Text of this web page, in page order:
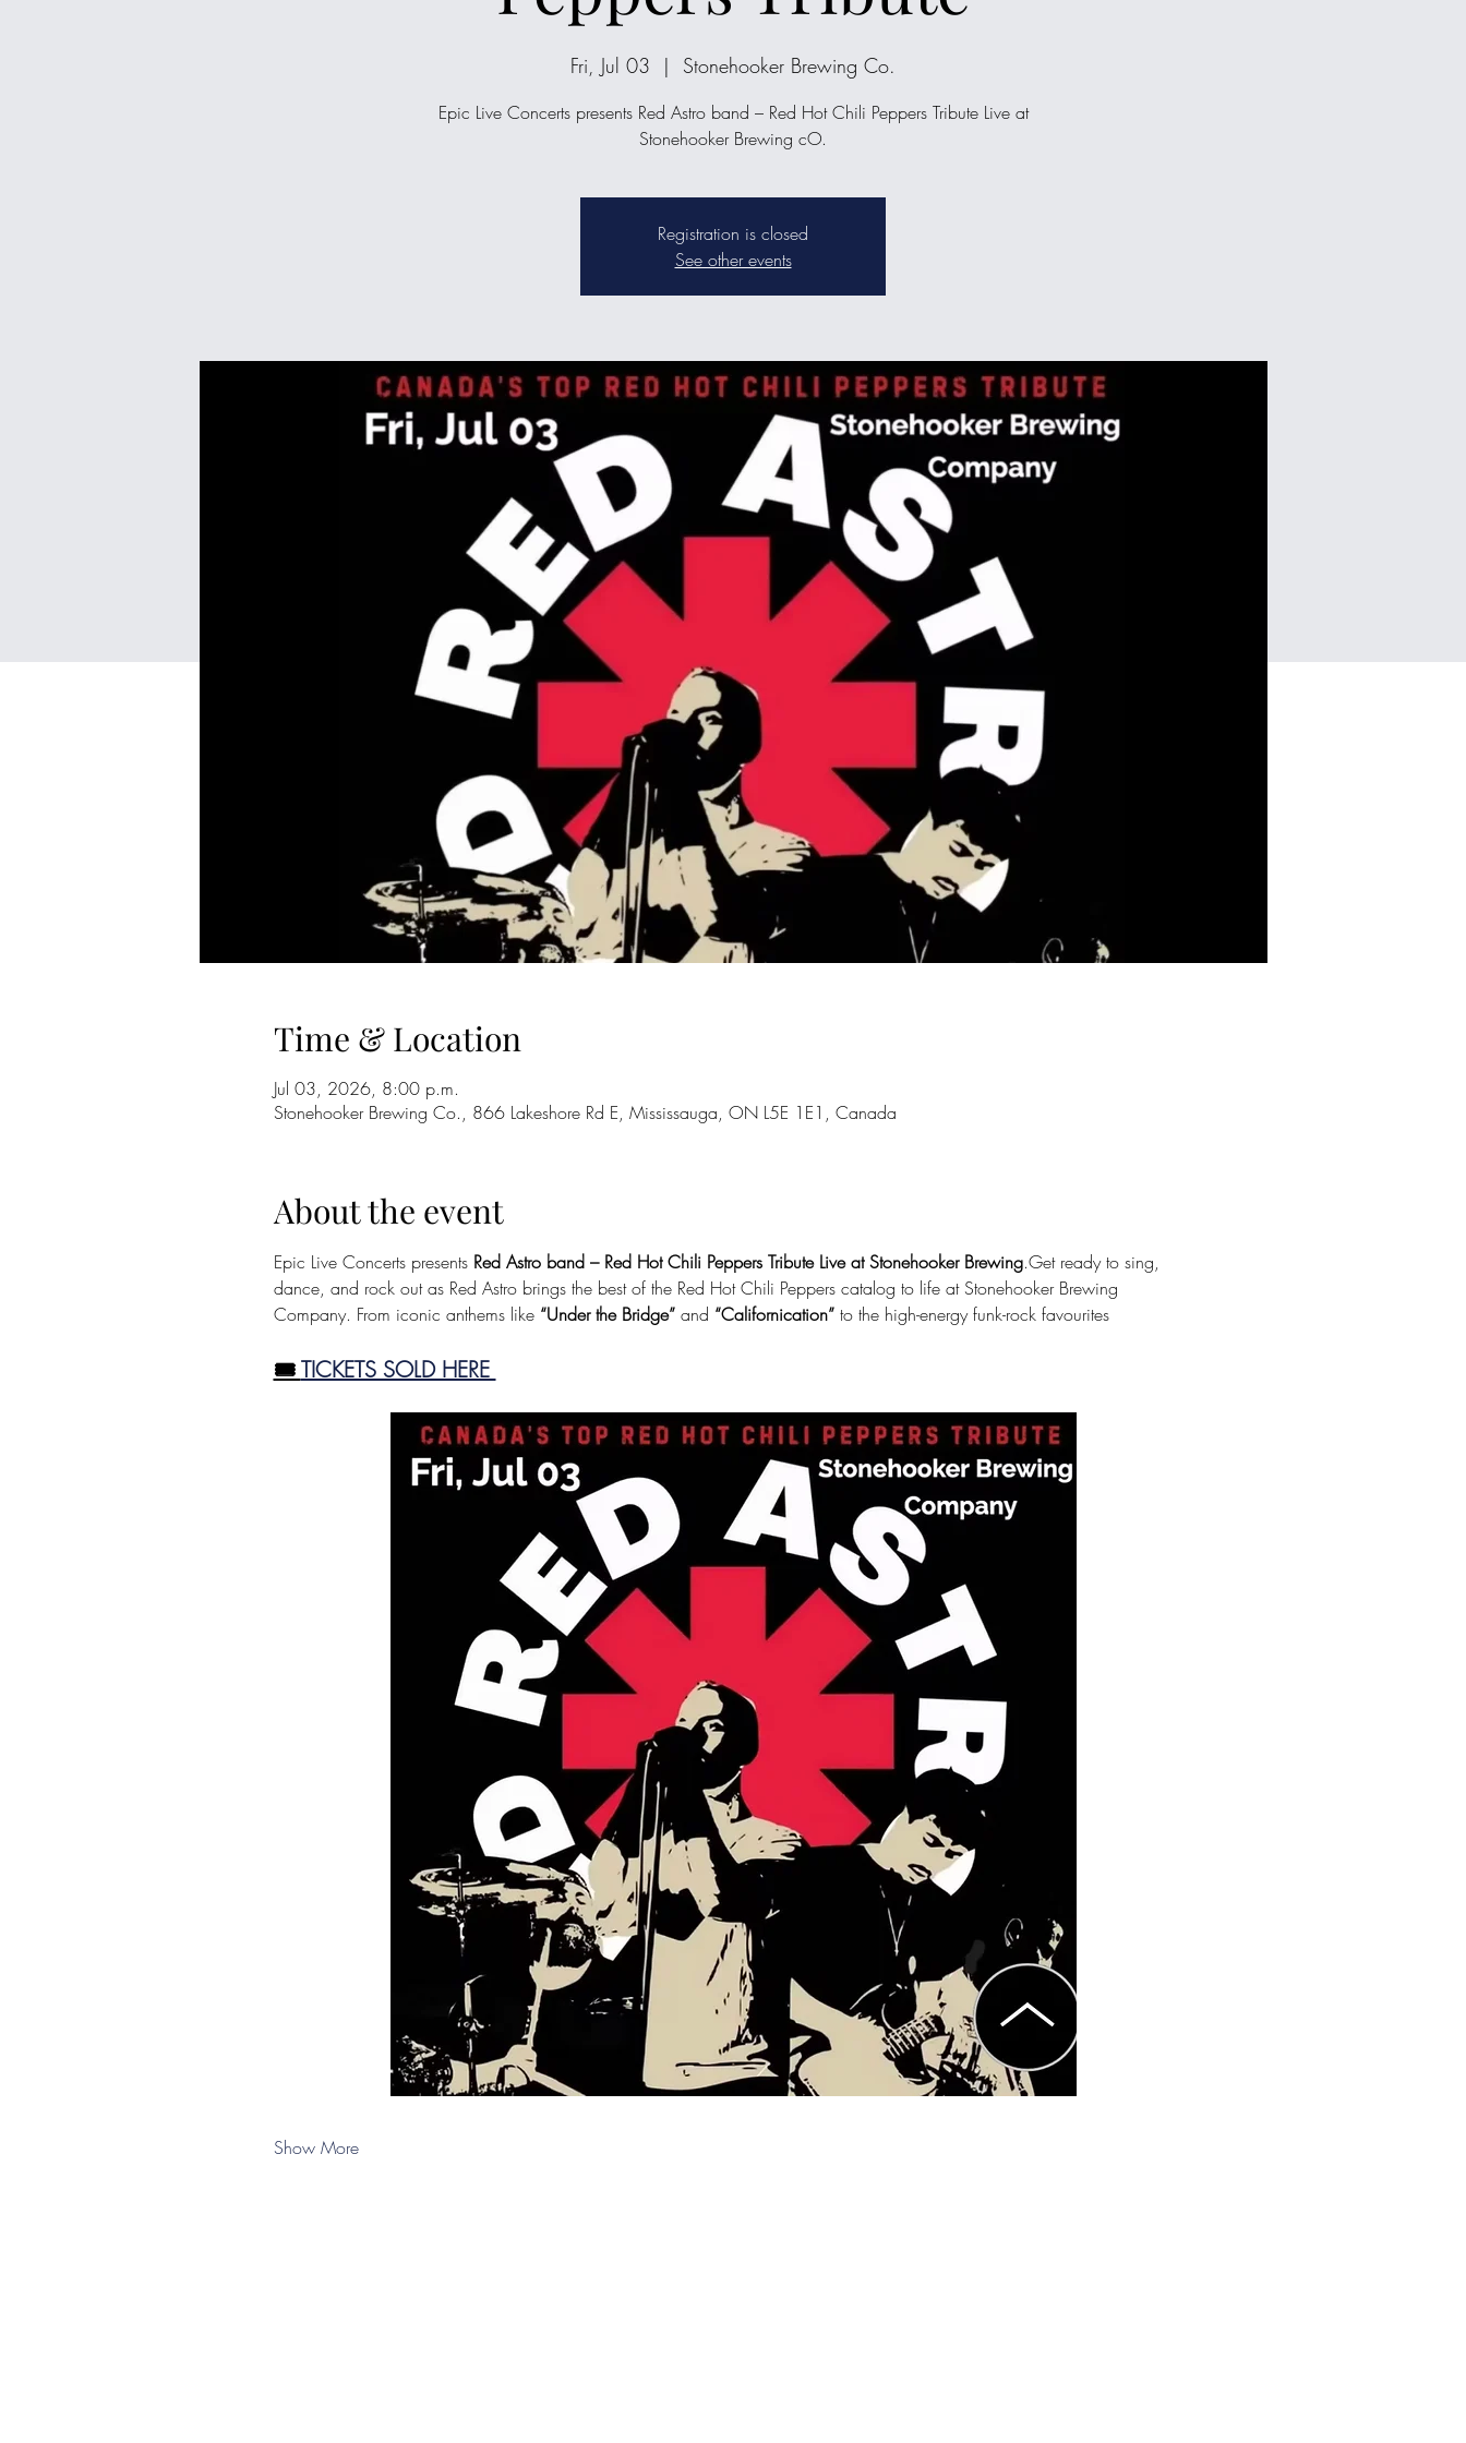
Fri, Jul 03
  |
Stonehooker Brewing Co.
Epic Live Concerts presents Red Astro band – Red Hot Chili Peppers Tribute Live at
Stonehooker Brewing cO.
Registration is closed
See other events
Time & Location
Jul 03, 2026, 8:00 p.m.
Stonehooker Brewing Co., 866 Lakeshore Rd E, Mississauga, ON L5E 1E1, Canada
About the event
Epic Live Concerts presents Red Astro band – Red Hot Chili Peppers Tribute Live at Stonehooker Brewing.Get ready to sing,
dance, and rock out as Red Astro brings the best of the Red Hot Chili Peppers catalog to life at Stonehooker Brewing
Company. From iconic anthems like “Under the Bridge” and “Californication” to the high-energy funk-rock favourites
🎟️ TICKETS SOLD HERE
Show More